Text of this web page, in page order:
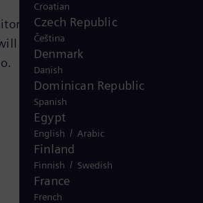
devices with a variety of
be detected as early as
Croatian
Czech Republic
Čeština
Denmark
Danish
Dominican Republic
Spanish
Egypt
English / Arabic
Finland
Finnish / Swedish
France
French